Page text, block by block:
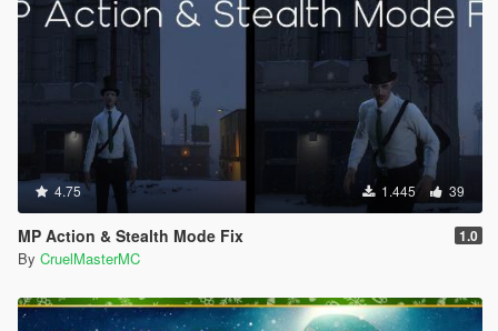
4.75 1.445 39
MP Action & Stealth Mode Fix 1.0
By CruelMasterMC